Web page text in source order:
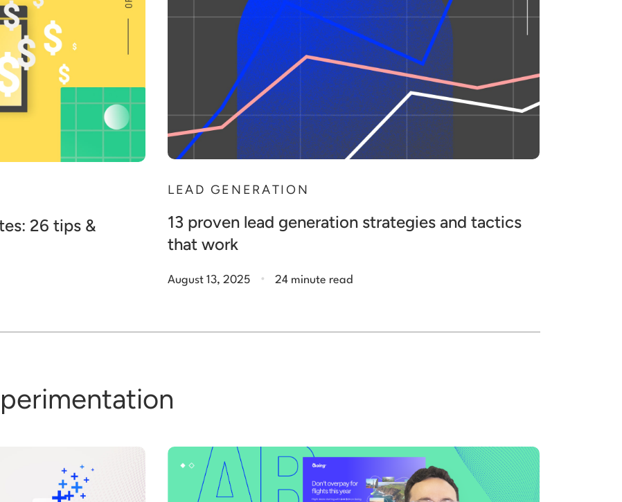
26 tips &
LEAD GENERATION
13 proven lead generation strategies and tactics
that work
August 13, 2025 . 24 minute read